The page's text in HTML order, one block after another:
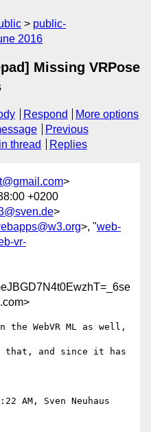
public-
2016
Missing VRPose
Respond
More options
Previous
thread Replies
>
+0200
>
>, "web-
vr-
WebVR ML as well,
that, and since it has
AM, Sven Neuhaus